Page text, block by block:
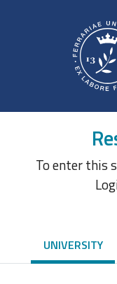
To enter this
UNIVERSITY